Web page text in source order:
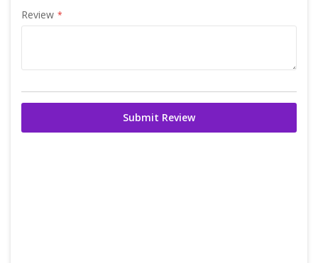
Review
Submit Review